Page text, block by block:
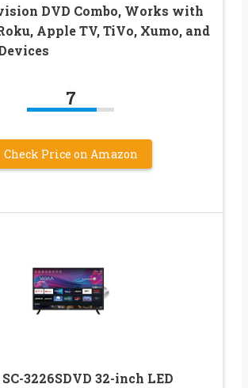
DVD Combo, Works with
Apple TV, TiVo, Xumo, and
7
Check Price on Amazon
3226SDVD 32-inch LED